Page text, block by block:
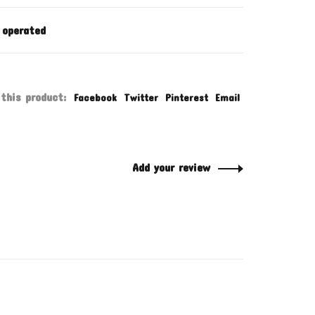
this product: Facebook Twitter Pinterest Email
Add your review